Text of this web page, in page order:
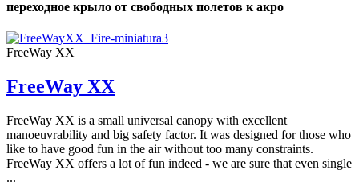
переходное крыло от свободных полетов к акро
FreeWay XX
FreeWay XX
FreeWay XX is a small universal canopy with excellent
manoeuvrability and big safety factor. It was designed for those who
like to have good fun in the air without too many constraints.
FreeWay XX offers a lot of fun indeed - we are sure that even single
...